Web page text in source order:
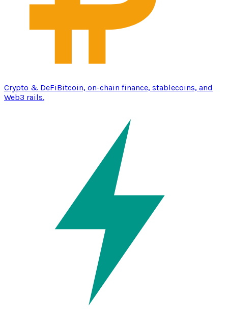
Crypto & DeFiBitcoin, on-chain finance, stablecoins, and
Web3 rails.